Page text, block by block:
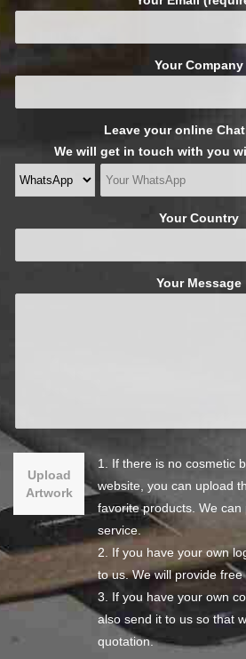
Your Company
Leave your online Chat
We will get in touch with you
Your Country
Your Message
Upload
Artwork
1. If there is no cosmetic
website, you can upload
favorite products. We
service.
2. If you have your own
to us. We will provide free
3. If you have your own
also send it to us so that
quotation.